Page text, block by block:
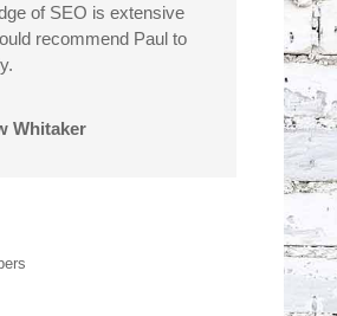
of SEO is extensive
recommend Paul to
Whitaker